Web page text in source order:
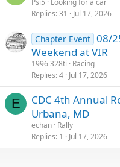
Psi5
Looking for a car
Replies 31 Jul 17, 2026
Chapter Event 08/
Weekend at VIR
1996 328ti
Racing
Replies 4 Jul 17, 2026
E
CDC 4th Annual
Urbana, MD
echan Rally
Replies 1 Jul 17, 2026